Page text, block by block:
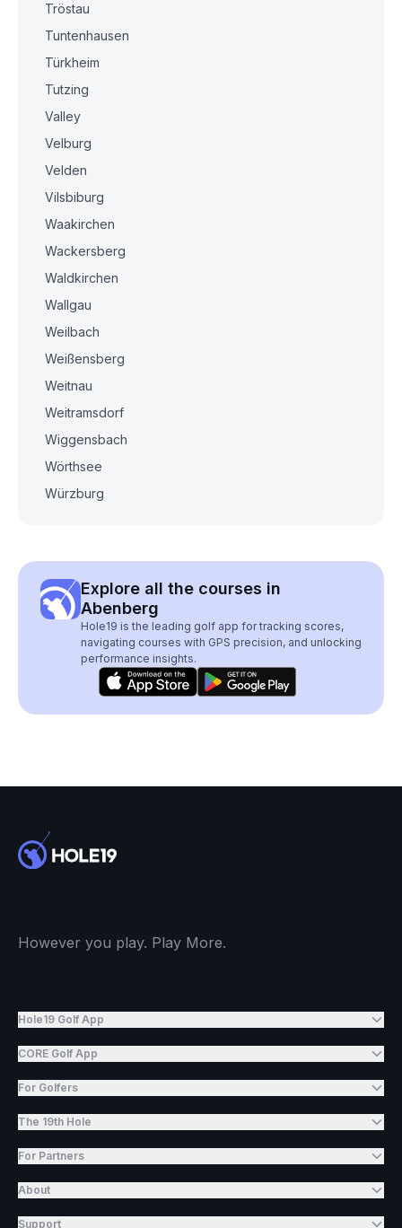
Tröstau
Tuntenhausen
Türkheim
Tutzing
Valley
Velburg
Velden
Vilsbiburg
Waakirchen
Wackersberg
Waldkirchen
Wallgau
Weilbach
Weißensberg
Weitnau
Weitramsdorf
Wiggensbach
Wörthsee
Würzburg
Explore all the courses in
Abenberg
Hole19 is the leading golf app for tracking scores,
navigating courses with GPS precision, and unlocking
performance insights.
However you play. Play More.
Hole19 Golf App
CORE Golf App
For Golfers
The 19th Hole
For Partners
About
Support